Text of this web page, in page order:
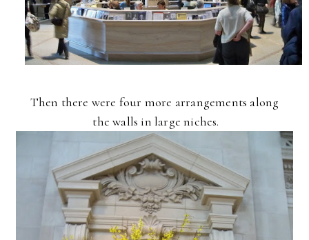
Then there were four more arrangements along
the walls in large niches.